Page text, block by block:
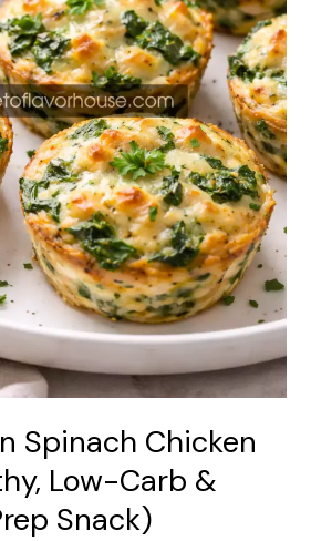
Spinach Chicken
Low-Carb &
Snack)